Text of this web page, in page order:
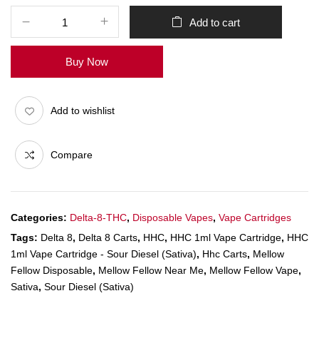
Add to cart
Buy Now
Add to wishlist
Compare
Categories: Delta-8-THC, Disposable Vapes, Vape Cartridges
Tags: Delta 8, Delta 8 Carts, HHC, HHC 1ml Vape Cartridge, HHC
1ml Vape Cartridge - Sour Diesel (Sativa), Hhc Carts, Mellow
Fellow Disposable, Mellow Fellow Near Me, Mellow Fellow Vape,
Sativa, Sour Diesel (Sativa)